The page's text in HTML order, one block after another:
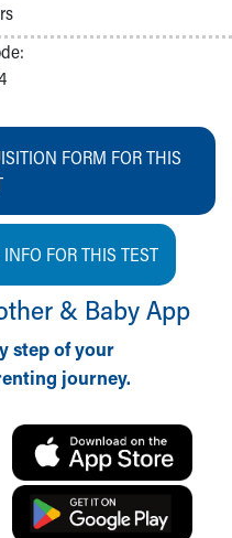
FORM FOR THIS
FOR THIS TEST
& Baby App
step of your
journey.